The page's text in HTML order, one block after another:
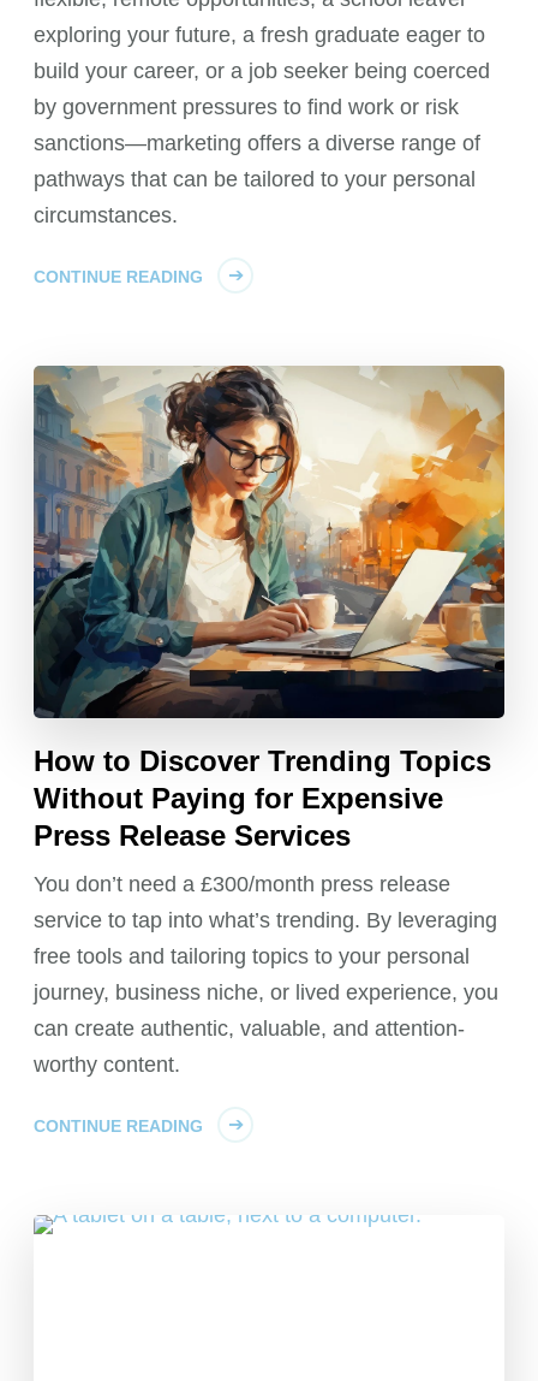
exploring your future, a fresh graduate eager to
build your career, or a job seeker being coerced
by government pressures to find work or risk
sanctions—marketing offers a diverse range of
pathways that can be tailored to your personal
circumstances.
CONTINUE READING
How to Discover Trending Topics
Without Paying for Expensive
Press Release Services
You don’t need a £300/month press release
service to tap into what’s trending. By leveraging
free tools and tailoring topics to your personal
journey, business niche, or lived experience, you
can create authentic, valuable, and attention-
worthy content.
CONTINUE READING